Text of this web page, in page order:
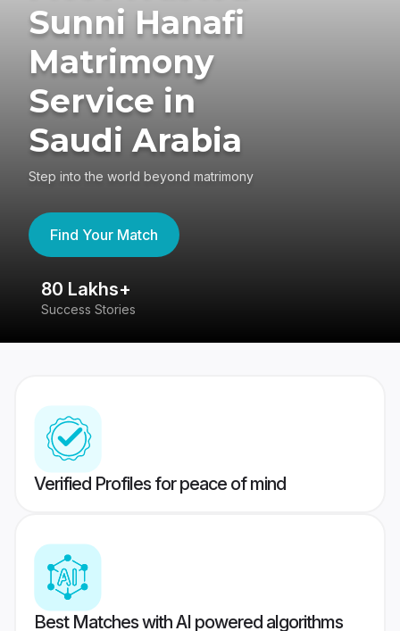
Sunni Hanafi
Matrimony
Service in
Saudi Arabia
Step into the world beyond matrimony
Find Your Match
80 Lakhs+
Success Stories
Verified Profiles for peace of mind
Best Matches with AI powered algorithms